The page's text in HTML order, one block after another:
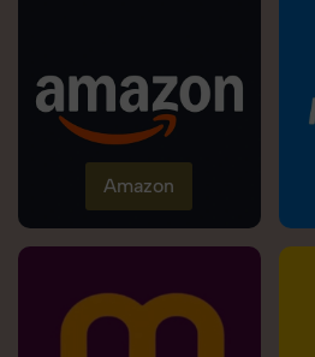
Amazon